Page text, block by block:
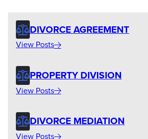
DIVORCE AGREEMENT
View Posts
PROPERTY DIVISION
View Posts
DIVORCE MEDIATION
View Posts